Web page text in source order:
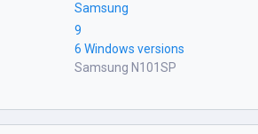
Samsung
9
6 Windows versions
Samsung N101SP